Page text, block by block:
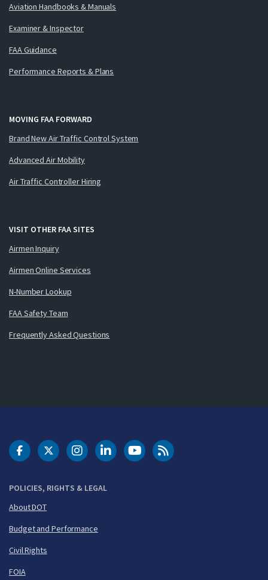
Aviation Handbooks & Manuals
Examiner & Inspector
FAA Guidance
Performance Reports & Plans
MOVING FAA FORWARD
Brand New Air Traffic Control System
Advanced Air Mobility
Air Traffic Controller Hiring
VISIT OTHER FAA SITES
Airmen Inquiry
Airmen Online Services
N-Number Lookup
FAA Safety Team
Frequently Asked Questions
POLICIES, RIGHTS & LEGAL
About DOT
Budget and Performance
Civil Rights
FOIA
DOT Facebook
DOT Twitter
DOT Instagram
DOT LinkedIn
FAA YouTubeCleared for Takeoff